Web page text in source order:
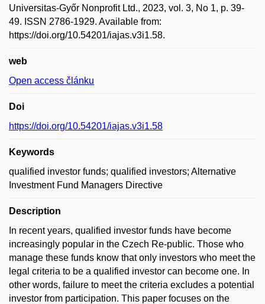
Universitas-Győr Nonprofit Ltd., 2023, vol. 3, No 1, p. 39-
49. ISSN 2786-1929. Available from:
https://doi.org/10.54201/iajas.v3i1.58.
web
Open access článku
Doi
https://doi.org/10.54201/iajas.v3i1.58
Keywords
qualified investor funds; qualified investors; Alternative
Investment Fund Managers Directive
Description
In recent years, qualified investor funds have become
increasingly popular in the Czech Re-public. Those who
manage these funds know that only investors who meet the
legal criteria to be a qualified investor can become one. In
other words, failure to meet the criteria excludes a potential
investor from participation. This paper focuses on the